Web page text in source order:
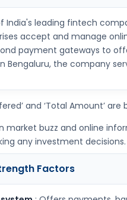
India's leading fintech
accept and manage
payment gateways to
Bengaluru, the company
and ‘Total Amount’
buzz and online
any investment decisions.
Factors